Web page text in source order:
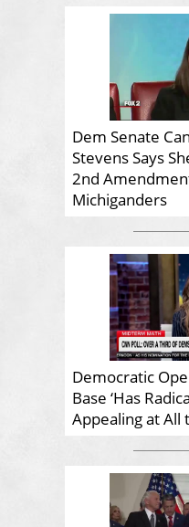
Dem Senate
Stevens Says
2nd
Michiganders
Democratic
Base ‘Has
Appealing at All